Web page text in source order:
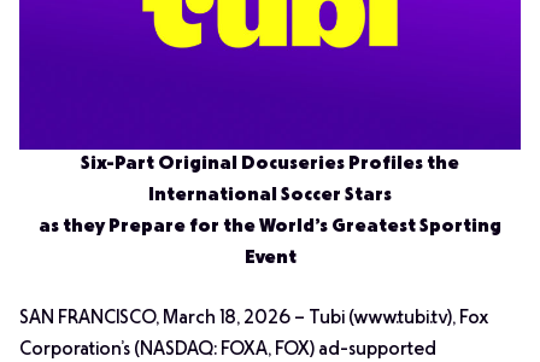
Six-Part Original Docuseries Profiles the
International Soccer Stars
as they Prepare for the World’s Greatest Sporting
Event
SAN FRANCISCO, March 18, 2026 – Tubi (www.tubi.tv), Fox
Corporation’s (NASDAQ: FOXA, FOX) ad-supported